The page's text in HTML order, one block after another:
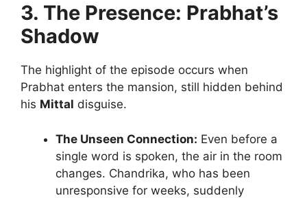
3. The Presence: Prabhat’s
Shadow
The highlight of the episode occurs when
Prabhat enters the mansion, still hidden behind
his Mittal disguise.
The Unseen Connection: Even before a
single word is spoken, the air in the room
changes. Chandrika, who has been
unresponsive for weeks, suddenly